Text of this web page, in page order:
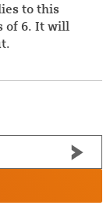
to this
of 6. It will